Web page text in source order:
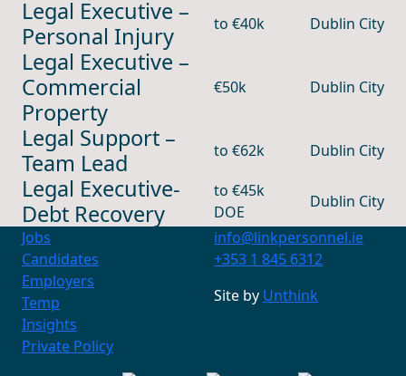
Contact Us
+353 1 845 6312
info@linkpersonnel.ie
Find us on socials
Legal Executive –
Personal Injury
to €40k Dublin City
Legal Executive –
Commercial
Property
€50k Dublin City
Legal Support –
Team Lead
to €62k Dublin City
Legal Executive-
Debt Recovery
to €45k
DOE
Dublin City
Jobs
Candidates
Employers
Temp
Insights
Private Policy
info@linkpersonnel.ie
+353 1 845 6312
Site by Unthink